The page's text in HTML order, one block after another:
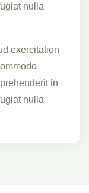
nulla
exercitation
in
nulla